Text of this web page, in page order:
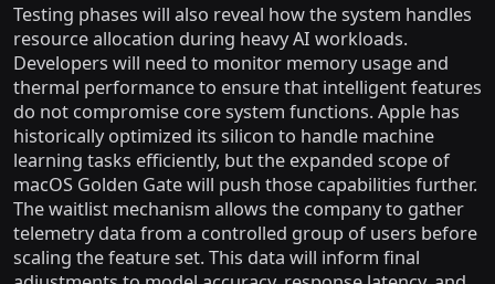
Testing phases will also reveal how the system handles
resource allocation during heavy AI workloads.
Developers will need to monitor memory usage and
thermal performance to ensure that intelligent features
do not compromise core system functions. Apple has
historically optimized its silicon to handle machine
learning tasks efficiently, but the expanded scope of
macOS Golden Gate will push those capabilities further.
The waitlist mechanism allows the company to gather
telemetry data from a controlled group of users before
scaling the feature set. This data will inform final